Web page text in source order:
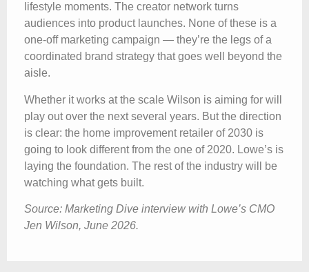
lifestyle moments. The creator network turns
audiences into product launches. None of these is a
one-off marketing campaign — they’re the legs of a
coordinated brand strategy that goes well beyond the
aisle.
Whether it works at the scale Wilson is aiming for will
play out over the next several years. But the direction
is clear: the home improvement retailer of 2030 is
going to look different from the one of 2020. Lowe’s is
laying the foundation. The rest of the industry will be
watching what gets built.
Source: Marketing Dive interview with Lowe’s CMO
Jen Wilson, June 2026.